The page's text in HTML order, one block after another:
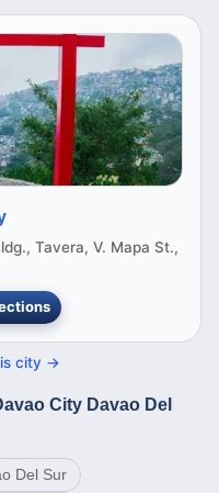
Tavera, V. Mapa St.,
city →
City Davao Del
Del Sur